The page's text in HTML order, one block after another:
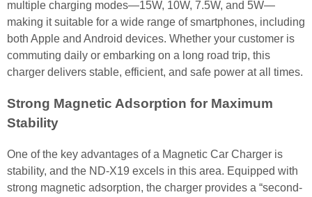
multiple charging modes—15W, 10W, 7.5W, and 5W—
making it suitable for a wide range of smartphones, including
both Apple and Android devices. Whether your customer is
commuting daily or embarking on a long road trip, this
charger delivers stable, efficient, and safe power at all times.
Strong Magnetic Adsorption for Maximum
Stability
One of the key advantages of a Magnetic Car Charger is
stability, and the ND-X19 excels in this area. Equipped with
strong magnetic adsorption, the charger provides a “second-